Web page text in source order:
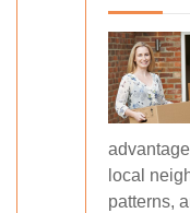
local
patterns,